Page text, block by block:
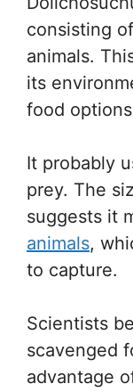
consisting
animals.
its
food
It probably
prey. The
suggests it
animals,
to capture.
Scientists
scavenged
advantage